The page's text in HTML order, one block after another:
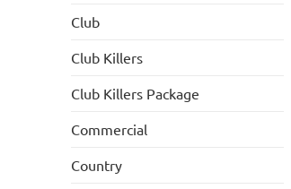
Club
Club Killers
Club Killers Package
Commercial
Country